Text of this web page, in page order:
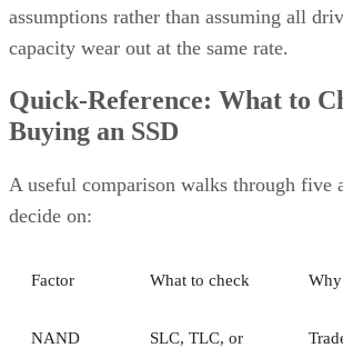
capacity wear out at the same rate.
Quick-Reference: What to
Buying an SSD
A useful comparison walks through five
decide on:
type
QLC